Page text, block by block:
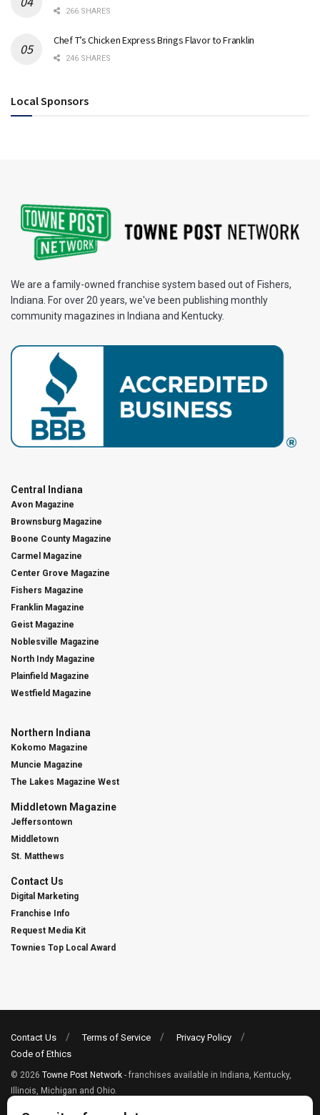
266 SHARES
Chef T’s Chicken Express Brings Flavor to Franklin
246 SHARES
Local Sponsors
We are a family-owned franchise system based out of Fishers,
Indiana. For over 20 years, we've been publishing monthly
community magazines in Indiana and Kentucky.
Central Indiana
Avon Magazine
Brownsburg Magazine
Boone County Magazine
Carmel Magazine
Center Grove Magazine
Fishers Magazine
Franklin Magazine
Geist Magazine
Noblesville Magazine
North Indy Magazine
Plainfield Magazine
Westfield Magazine
Northern Indiana
Kokomo Magazine
Muncie Magazine
The Lakes Magazine West
Middletown Magazine
Jeffersontown
Middletown
St. Matthews
Contact Us
Digital Marketing
Franchise Info
Request Media Kit
Townies Top Local Award
Contact Us Terms of Service
Privacy Policy
Code of Ethics
© 2026 Towne Post Network - franchises available in Indiana, Kentucky,
Illinois, Michigan and Ohio.